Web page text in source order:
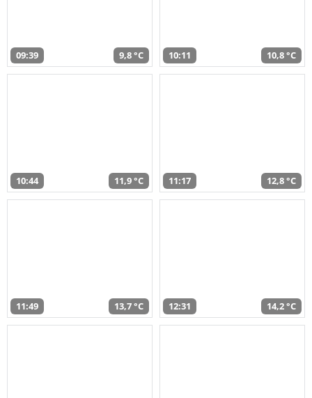
09:39 9,8 °C 10:11 10,8 °C
10:44 11,9 °C 11:17 12,8 °C
11:49 13,7 °C 12:31 14,2 °C